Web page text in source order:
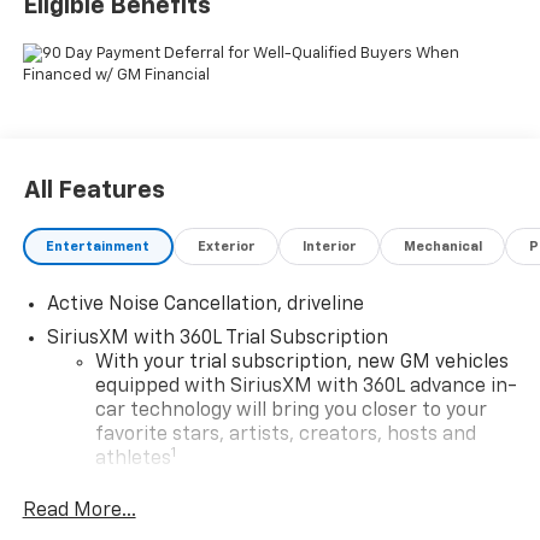
Traverse Z71 AWD 8-Speed Automatic 2.5L DOHC
Eligible Benefits
All Features
Entertainment Exterior Interior Mechanical
Active Noise Cancellation, driveline
SiriusXM with 360L Trial Subscription
With your trial subscription, new GM vehicles
equipped with SiriusXM with 360L advance in-
car technology will bring you closer to your
favorite stars, artists, creators, hosts and
athletes1
our most extensive and personalized radio
Read More...